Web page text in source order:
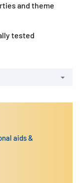
and theme
tested
aids &